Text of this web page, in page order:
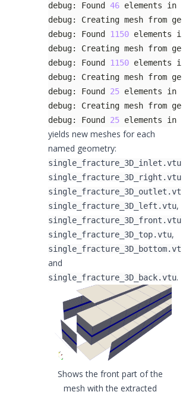
debug: Found 46
debug: Found 1150
debug: Found 1150
debug: Found 25
debug: Found 25 elements in
yields new meshes for each
named geometry:
single_fracture_3D_inlet.vtu
single_fracture_3D_right.vtu
single_fracture_3D_outlet.vtu
single_fracture_3D_left.vtu,
single_fracture_3D_front.vtu
single_fracture_3D_top.vtu,
single_fracture_3D_bottom.vtu
and
single_fracture_3D_back.vtu.
Shows the front part of the
mesh with the extracted